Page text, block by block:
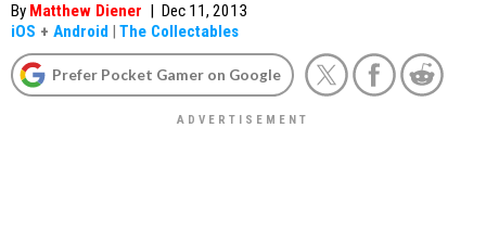
By Matthew Diener | Dec 11, 2013
iOS + Android | The Collectables
Prefer Pocket Gamer on Google